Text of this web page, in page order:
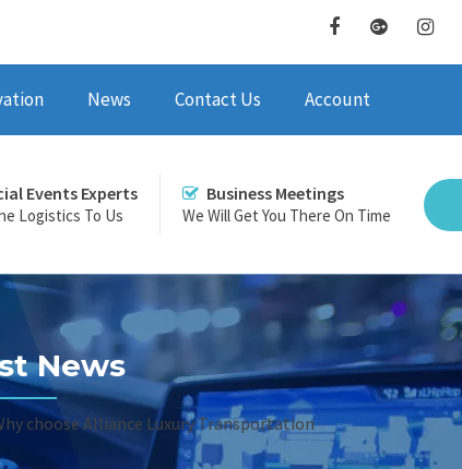
Events Experts
Logistics To Us
Business Meetings
We Will Get You There On Time
News Contact Us Account
News
choose Alliance Luxury Transportation